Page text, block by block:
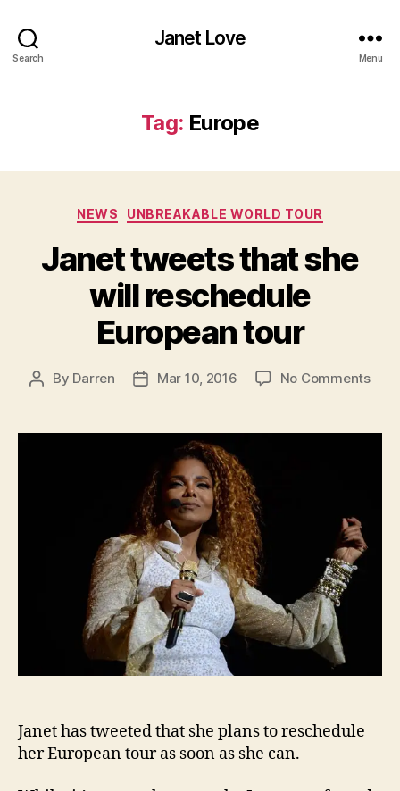
Search
Janet Love
Menu
Tag: Europe
Categories
NEWS UNBREAKABLE WORLD TOUR
Janet tweets that she
will reschedule
European tour
Post
By Darren
PostMar 10, 2016 No Commentson
that
Janet has tweeted that she plans to reschedule
her European tour as soon as she can.